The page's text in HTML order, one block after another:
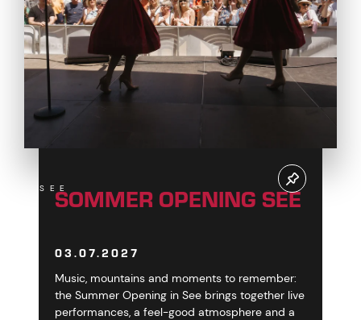
SEESOMMER OPENING SEE
03.07.2027
Music, mountains and moments to remember:
the Summer Opening in See brings together live
performances, a feel-good atmosphere and a